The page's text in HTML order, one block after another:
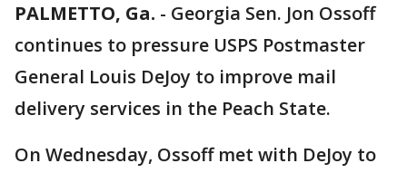
PALMETTO, Ga. - Georgia Sen. Jon Ossoff
continues to pressure USPS Postmaster
General Louis DeJoy to improve mail
delivery services in the Peach State.
On Wednesday, Ossoff met with DeJoy to